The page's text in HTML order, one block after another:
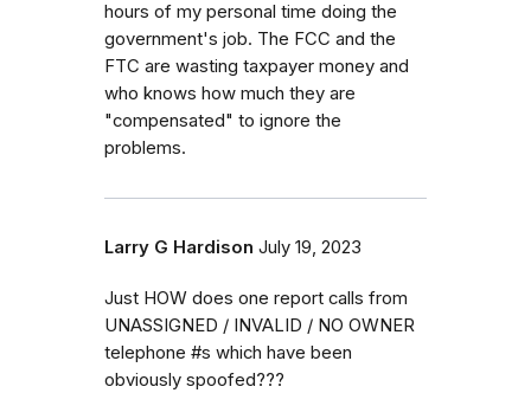
hours of my personal time doing the
government's job. The FCC and the
FTC are wasting taxpayer money and
who knows how much they are
"compensated" to ignore the
problems.
Larry G Hardison July 19, 2023
Just HOW does one report calls from
UNASSIGNED / INVALID / NO OWNER
telephone #s which have been
obviously spoofed???